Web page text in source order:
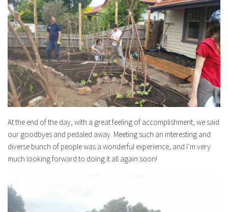
At the end of the day, with a great feeling of accomplishment, we said
our goodbyes and pedaled away. Meeting such an interesting and
diverse bunch of people was a wonderful experience, and I’m very
much looking forward to doing it all again soon!